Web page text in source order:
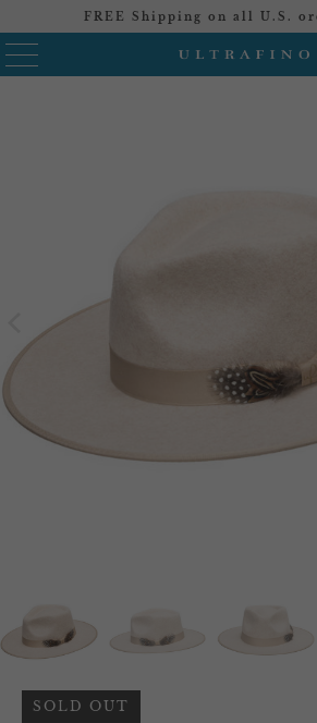
FREE Shipping on all U.S.
SOLD OUT